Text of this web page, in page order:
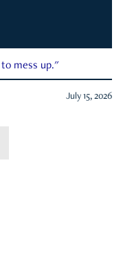
mess up."
July 15, 2026